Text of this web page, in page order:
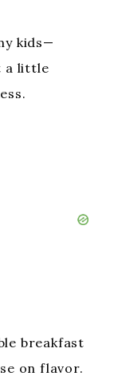
kids—
a little
breakfast
on flavor.